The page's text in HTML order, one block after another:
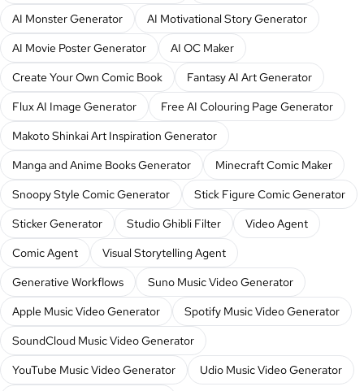
AI Monster Generator
AI Motivational Story Generator
AI Movie Poster Generator
AI OC Maker
Create Your Own Comic Book
Fantasy AI Art Generator
Flux AI Image Generator
Free AI Colouring Page Generator
Makoto Shinkai Art Inspiration Generator
Manga and Anime Books Generator
Minecraft Comic Maker
Snoopy Style Comic Generator
Stick Figure Comic Generator
Sticker Generator
Studio Ghibli Filter
Video Agent
Comic Agent
Visual Storytelling Agent
Generative Workflows
Suno Music Video Generator
Apple Music Video Generator
Spotify Music Video Generator
SoundCloud Music Video Generator
YouTube Music Video Generator
Udio Music Video Generator